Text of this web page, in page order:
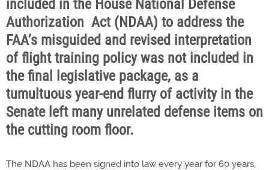
included in the House National Defense
Authorization Act (NDAA) to address the
FAA’s misguided and revised interpretation
of flight training policy was not included in
the final legislative package, as a
tumultuous year-end flurry of activity in the
Senate left many unrelated defense items on
the cutting room floor.
The NDAA has been signed into law every year for 60 years,